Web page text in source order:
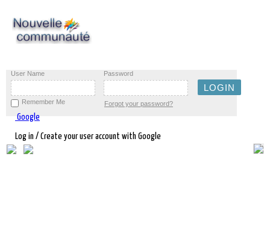
User Name Password
Remember Me Forgot your password?
Google
Log in / Create your user account with Google